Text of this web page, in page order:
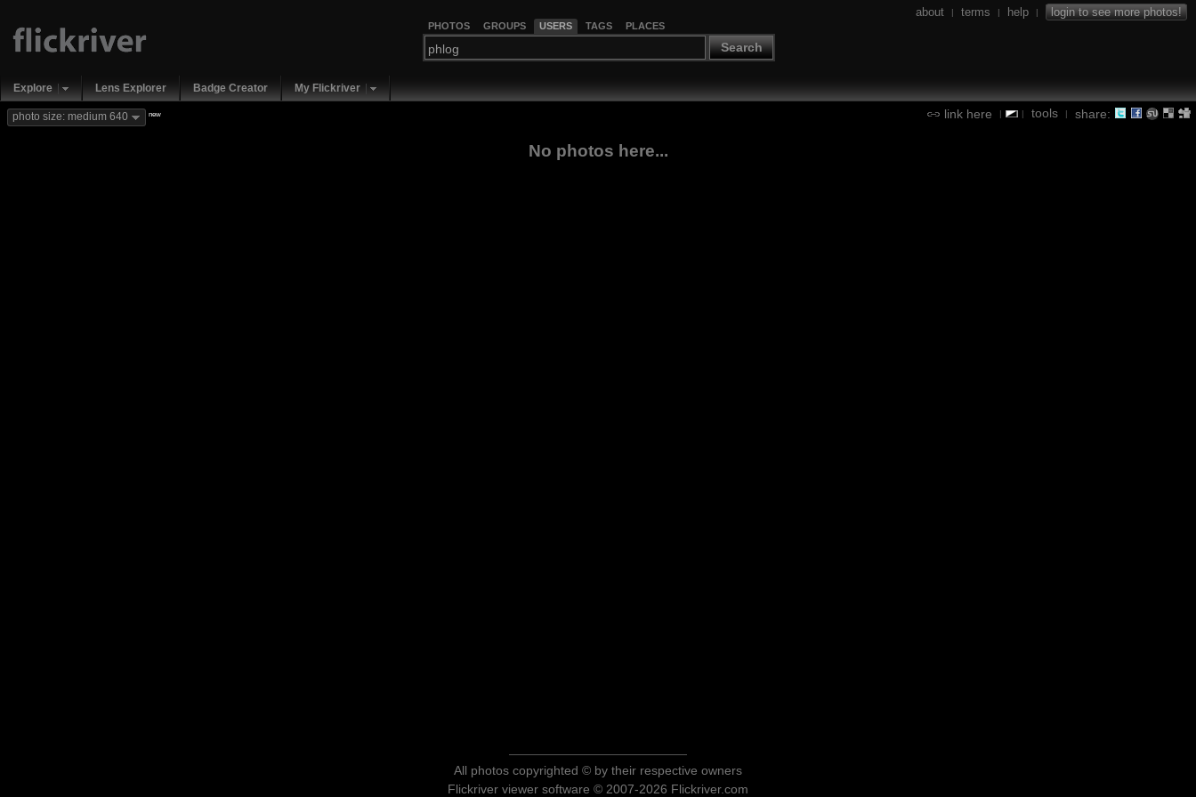
PHOTOS GROUPS USERS TAGS PLACES
Search
about | terms | help | login to see more photos!
Explore Lens Explorer Badge Creator My Flickriver
link here | | tools | share:
photo size: medium 640 new
No photos here...
All photos copyrighted © by their respective owners
Flickriver viewer software © 2007-2026 Flickriver.com